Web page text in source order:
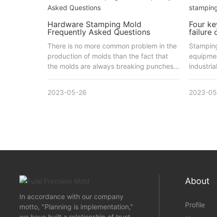
Hardware Stamping Mold
Frequently Asked Questions
There is no more common problem in the
production of molds than the fact that
the molds are always breaking punches,
2023-05-26
Four
failure
2023-
In accordance with our company
motto, "Planning is implementation,"
About
Profile